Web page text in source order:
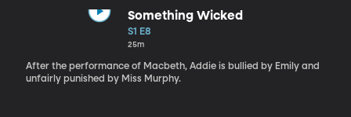
Something Wicked
S1 E8
25m
After the performance of Macbeth, Addie is bullied by Emily and
unfairly punished by Miss Murphy.